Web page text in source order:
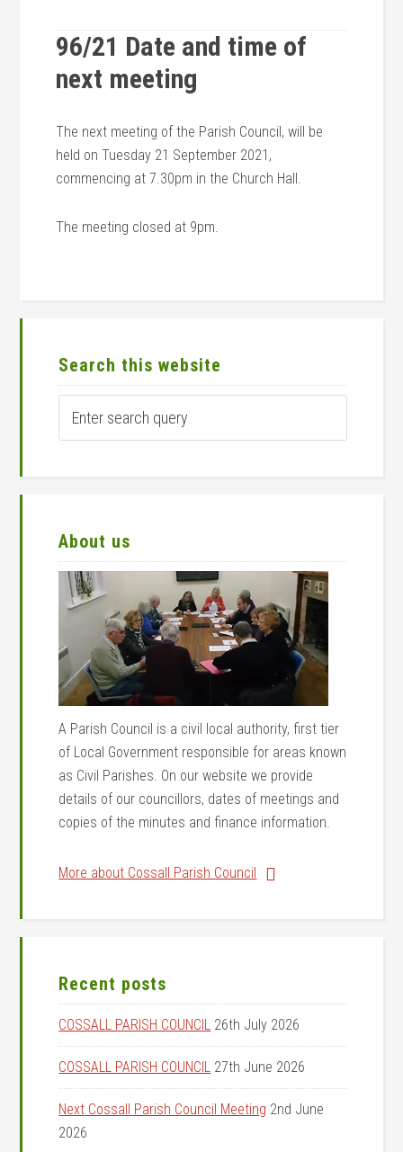
96/21 Date and time of
next meeting
The next meeting of the Parish Council, will be
held on Tuesday 21 September 2021,
commencing at 7.30pm in the Church Hall.
The meeting closed at 9pm.
Sidebar
Search this website
search
About us
A Parish Council is a civil local authority, first tier
of Local Government responsible for areas known
as Civil Parishes. On our website we provide
details of our councillors, dates of meetings and
copies of the minutes and finance information.
More about Cossall Parish Council
Recent posts
COSSALL PARISH COUNCIL 26th July 2026
COSSALL PARISH COUNCIL 27th June 2026
Next Cossall Parish Council Meeting 2nd June
2026